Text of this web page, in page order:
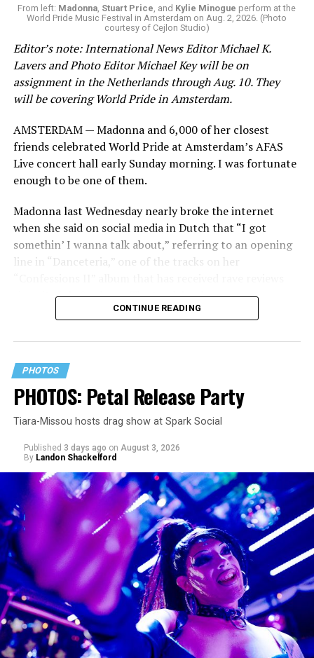
From left: Madonna Stuart Price , and Kylie Minogue perform at the
World Pride Music Festival in Amsterdam on Aug. 2, 2026. (Photo
courtesy of Cejlon Studio)
Editor’s note: International News Editor Michael K.
Lavers and Photo Editor Michael Key will be on
assignment in the Netherlands through Aug. 10. They
will be covering World Pride in Amsterdam.
AMSTERDAM — Madonna and 6,000 of her closest
friends celebrated World Pride at Amsterdam’s AFAS
Live concert hall early Sunday morning. I was fortunate
enough to be one of them.
Madonna last Wednesday nearly broke the internet
when she said on social media in Dutch that “I got
somethin’ I wanna talk about,” referring to an opening
line in “Danceteria,” one of the tracks on her
since its July 2 release. The track has been on near
constant replay on my playlist since I first heard it.
pic.twitter.com/TeuHcUzNt9
— Madonna (@Madonna)
July 28, 2026
CONTINUE READING
PHOTOS
PHOTOS: Petal Release Party
Tiara-Missou hosts drag show at Spark Social
Published 3 days ago on August 3, 2026
By Landon Shackelford